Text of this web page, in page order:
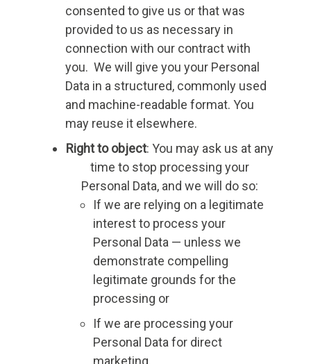
consented to give us or that was
provided to us as necessary in
connection with our contract with
you. We will give you your Personal
Data in a structured, commonly used
and machine-readable format. You
may reuse it elsewhere.
Right to object: You may ask us at any
time to stop processing your
Personal Data, and we will do so:
If we are relying on a legitimate
interest to process your
Personal Data — unless we
demonstrate compelling
legitimate grounds for the
processing or
If we are processing your
Personal Data for direct
marketing.